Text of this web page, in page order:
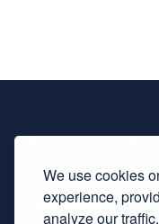
We use cookies
experience,
analyze our traffic.